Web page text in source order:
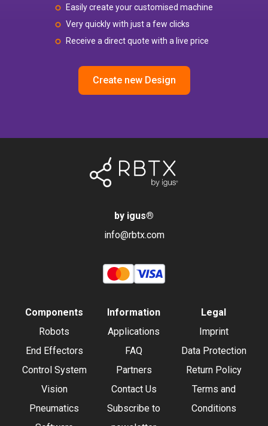
Easily create your customised machine
Very quickly with just a few clicks
Receive a direct quote with a live price
Create new Design
by igus®
info@rbtx.com
Components
Robots
End Effectors
Control System
Vision
Pneumatics
Information
Applications
FAQ
Partners
Contact Us
Subscribe to
Legal
Imprint
Data Protection
Return Policy
Terms and
Conditions